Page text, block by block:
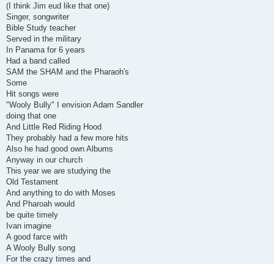
(I think Jim eud like that one)
Singer, songwriter
Bible Study teacher
Served in the military
In Panama for 6 years
Had a band called
SAM the SHAM and the Pharaoh's
Some
Hit songs were
"Wooly Bully" I envision Adam Sandler
doing that one
And Little Red Riding Hood
They probably had a few more hits
Also he had good own Albums
Anyway in our church
This year we are studying the
Old Testament
And anything to do with Moses
And Pharoah would
be quite timely
Ivan imagine
A good farce with
A Wooly Bully song
For the crazy times and